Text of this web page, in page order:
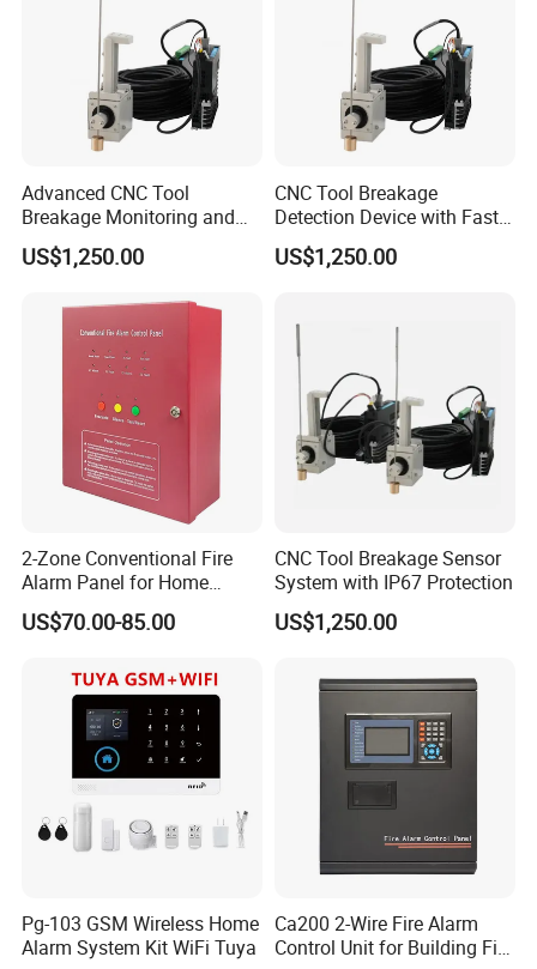
Advanced CNC Tool
Breakage Monitoring and
Control System
US$1,250.00
CNC Tool Breakage
Detection Device with Fast
Response
US$1,250.00
2-Zone Conventional Fire
Alarm Panel for Home
Security
US$70.00-85.00
CNC Tool Breakage Sensor
System with IP67 Protection
US$1,250.00
Pg-103 GSM Wireless Home
Alarm System Kit WiFi Tuya
Ca200 2-Wire Fire Alarm
Control Unit for Building Fire